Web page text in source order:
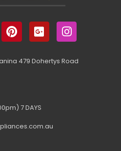
479 Dohertys Road
7 DAYS